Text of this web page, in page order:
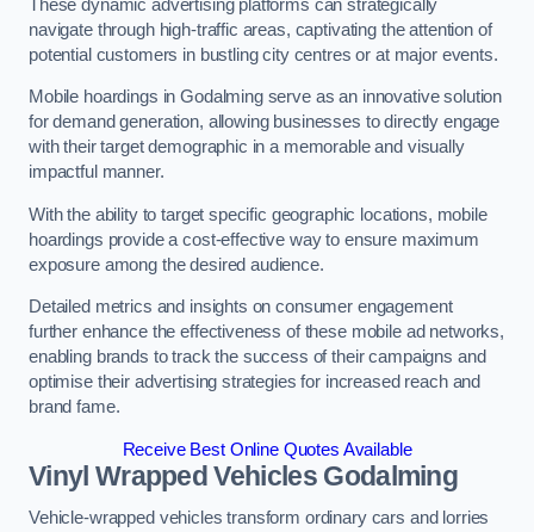
These dynamic advertising platforms can strategically
navigate through high-traffic areas, captivating the attention of
potential customers in bustling city centres or at major events.
Mobile hoardings in Godalming serve as an innovative solution
for demand generation, allowing businesses to directly engage
with their target demographic in a memorable and visually
impactful manner.
With the ability to target specific geographic locations, mobile
hoardings provide a cost-effective way to ensure maximum
exposure among the desired audience.
Detailed metrics and insights on consumer engagement
further enhance the effectiveness of these mobile ad networks,
enabling brands to track the success of their campaigns and
optimise their advertising strategies for increased reach and
brand fame.
Receive Best Online Quotes Available
Vinyl Wrapped Vehicles Godalming
Vehicle-wrapped vehicles transform ordinary cars and lorries